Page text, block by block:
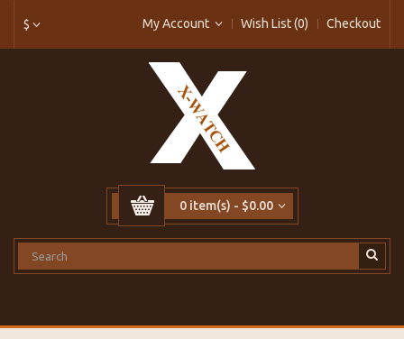
$ My Account Wish List (0) Checkout
0 item(s) - $0.00